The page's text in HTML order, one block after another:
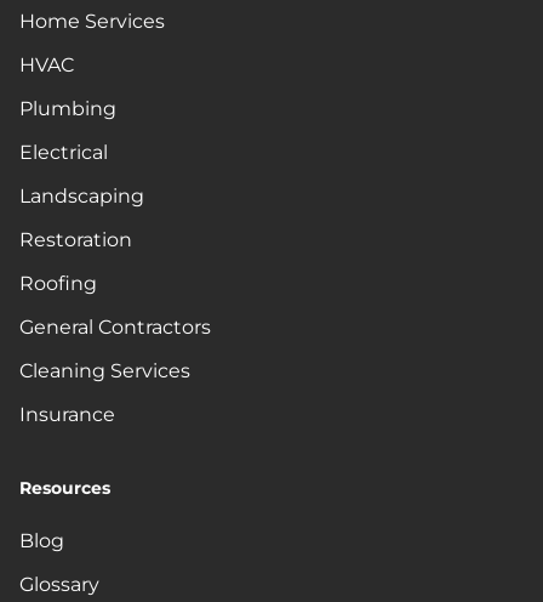
Home Services
HVAC
Plumbing
Electrical
Landscaping
Restoration
Roofing
General Contractors
Cleaning Services
Insurance
Resources
Blog
Glossary